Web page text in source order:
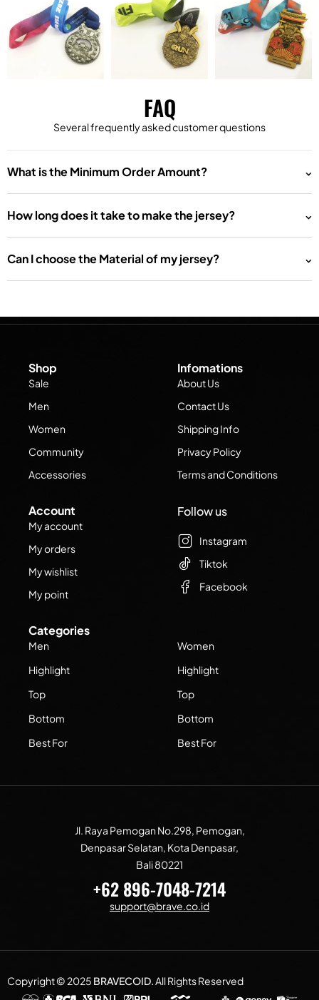
FAQ
Several frequently asked customer questions
What is the Minimum Order Amount?
How long does it take to make the jersey?
Can I choose the Material of my jersey?
Shop
Sale
Men
Women
Community
Accessories
Infomations
About Us
Contact Us
Shipping Info
Privacy Policy
Terms and Conditions
Account
My account
My orders
My wishlist
My point
Categories
Men
Highlight
Top
Bottom
Best For
Women
Highlight
Top
Bottom
Best For
Follow us
Instagram
Tiktok
Facebook
Jl. Raya Pemogan No.298, Pemogan,
Denpasar Selatan, Kota Denpasar,
Bali 80221
+62 896-7048-7214
support@brave.co.id
Copyright © 2025 BRAVECOID.All Rights Reserved